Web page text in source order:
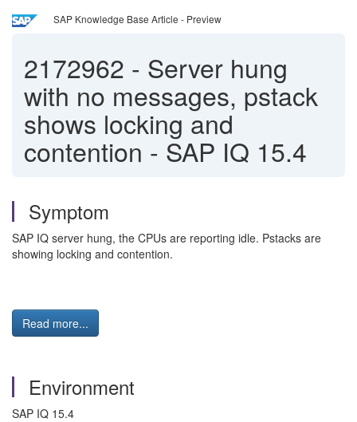
SAP Knowledge Base Article - Preview
2172962 - Server hung
with no messages, pstack
shows locking and
contention - SAP IQ 15.4
Symptom
SAP IQ server hung, the CPUs are reporting idle. Pstacks are
showing locking and contention.
Read more...
Environment
SAP IQ 15.4